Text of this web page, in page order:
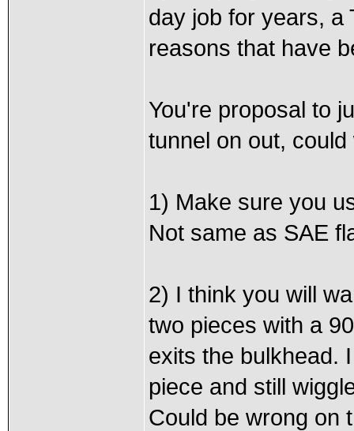
day job for years, a
reasons that have
You're proposal to
tunnel on out, could
1) Make sure you
Not same as SAE
2) I think you will
two pieces with a
exits the bulkhead.
piece and still
Could be wrong on